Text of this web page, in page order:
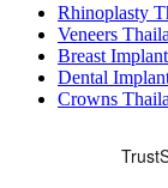
Rhinoplasty
Veneers
Breast
Dental
Crowns